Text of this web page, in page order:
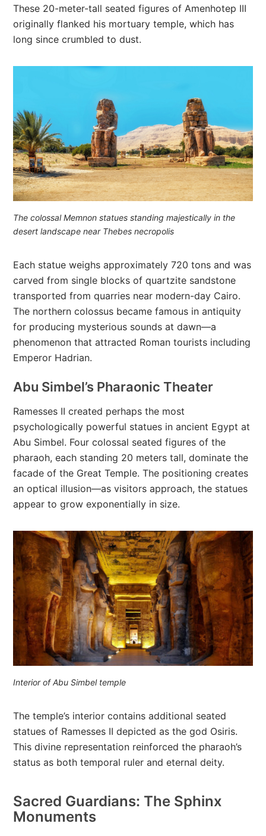
These 20-meter-tall seated figures of Amenhotep III
originally flanked his mortuary temple, which has
long since crumbled to dust.
The colossal Memnon statues standing majestically in the
desert landscape near Thebes necropolis
Each statue weighs approximately 720 tons and was
carved from single blocks of quartzite sandstone
transported from quarries near modern-day Cairo.
The northern colossus became famous in antiquity
for producing mysterious sounds at dawn—a
phenomenon that attracted Roman tourists including
Emperor Hadrian.
Abu Simbel’s Pharaonic Theater
Ramesses II created perhaps the most
psychologically powerful statues in ancient Egypt at
Abu Simbel. Four colossal seated figures of the
pharaoh, each standing 20 meters tall, dominate the
facade of the Great Temple. The positioning creates
an optical illusion—as visitors approach, the statues
appear to grow exponentially in size.
Interior of Abu Simbel temple
The temple’s interior contains additional seated
statues of Ramesses II depicted as the god Osiris.
This divine representation reinforced the pharaoh’s
status as both temporal ruler and eternal deity.
Sacred Guardians: The Sphinx
Monuments